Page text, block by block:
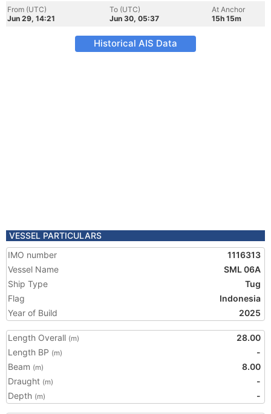
From (UTC)
Jun 29, 14:21
To (UTC)
Jun 30, 05:37
At Anchor
15h 15m
Historical AIS Data
VESSEL PARTICULARS
IMO number
1116313
Vessel Name
SML 06A
Ship Type
Tug
Flag
Indonesia
Year of Build
2025
Length Overall (m)
28.00
Length BP (m)
-
Beam (m)
8.00
Draught (m)
-
Depth (m) -